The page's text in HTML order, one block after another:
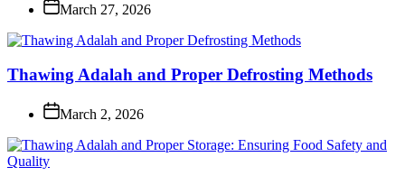
March 27, 2026
Thawing Adalah and Proper Defrosting Methods
March 2, 2026